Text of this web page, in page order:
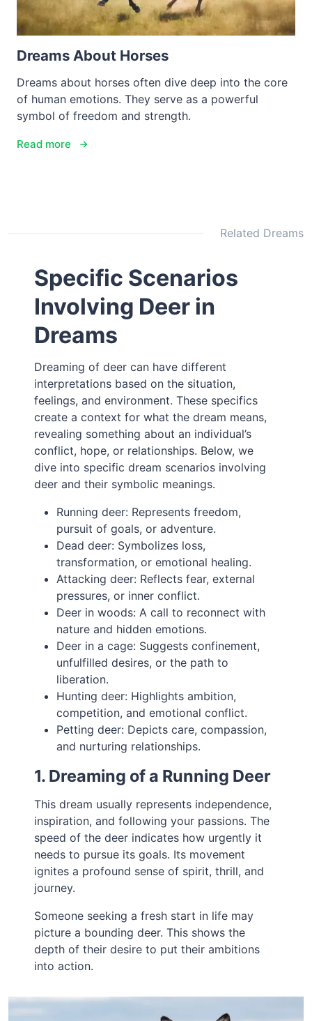
Dreams About Horses
Dreams about horses often dive deep into the core
of human emotions. They serve as a powerful
symbol of freedom and strength.
Read more
Related Dreams
Specific Scenarios
Involving Deer in
Dreams
Dreaming of deer can have different
interpretations based on the situation,
feelings, and environment. These specifics
create a context for what the dream means,
revealing something about an individual’s
conflict, hope, or relationships. Below, we
dive into specific dream scenarios involving
deer and their symbolic meanings.
Running deer: Represents freedom,
pursuit of goals, or adventure.
Dead deer: Symbolizes loss,
transformation, or emotional healing.
Attacking deer: Reflects fear, external
pressures, or inner conflict.
Deer in woods: A call to reconnect with
nature and hidden emotions.
Deer in a cage: Suggests confinement,
unfulfilled desires, or the path to
liberation.
Hunting deer: Highlights ambition,
competition, and emotional conflict.
Petting deer: Depicts care, compassion,
and nurturing relationships.
1. Dreaming of a Running Deer
This dream usually represents independence,
inspiration, and following your passions. The
speed of the deer indicates how urgently it
needs to pursue its goals. Its movement
ignites a profound sense of spirit, thrill, and
journey.
Someone seeking a fresh start in life may
picture a bounding deer. This shows the
depth of their desire to put their ambitions
into action.